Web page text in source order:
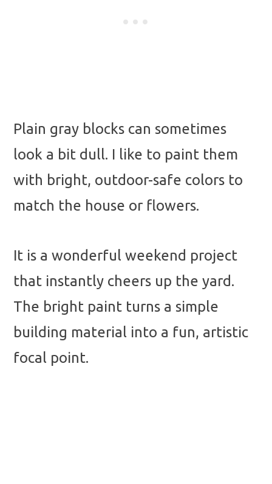
Plain gray blocks can sometimes
look a bit dull. I like to paint them
with bright, outdoor-safe colors to
match the house or flowers.
It is a wonderful weekend project
that instantly cheers up the yard.
The bright paint turns a simple
building material into a fun, artistic
focal point.